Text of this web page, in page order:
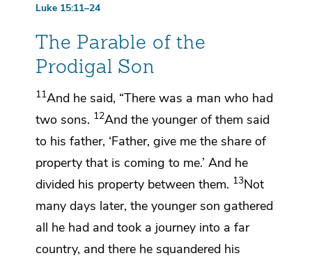
Luke 15:11–24
The Parable of the
Prodigal Son
11And he said, “There was a man who had
two sons. 12And the younger of them said
to his father, ‘Father, give me the share of
property that is coming to me.’ And he
divided his property between them. 13Not
many days later, the younger son gathered
all he had and took a journey into a far
country, and there he squandered his